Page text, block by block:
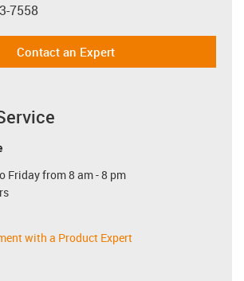
7558
Contact an Expert
Friday from 8 am - 8 pm
with a Product Expert